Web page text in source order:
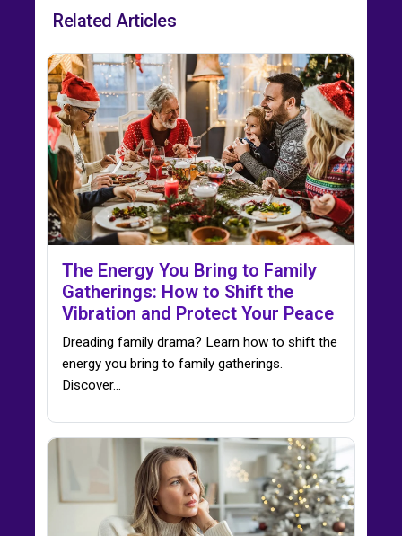
Related Articles
The Energy You Bring to Family
Gatherings: How to Shift the
Vibration and Protect Your Peace
Dreading family drama? Learn how to shift the
energy you bring to family gatherings.
Discover…